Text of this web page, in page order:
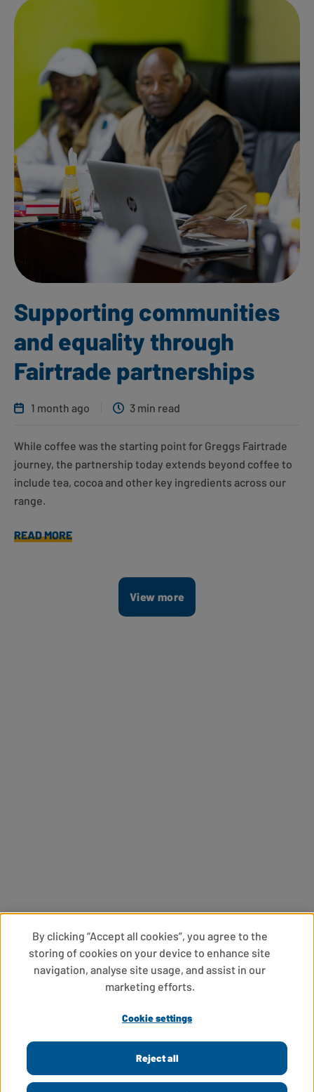
Supporting communities
and equality through
Fairtrade partnerships
1 month ago 3 min read
While coffee was the starting point for Greggs Fairtrade
journey, the partnership today extends beyond coffee to
include tea, cocoa and other key ingredients across our
range.
READ MORE
View more
By clicking “Accept all cookies”, you agree to the
storing of cookies on your device to enhance site
navigation, analyse site usage, and assist in our
marketing efforts.
Cookie settings
Reject all